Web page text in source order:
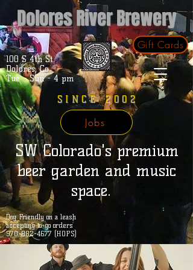
Dolores River Brewery
Gift Cards
100 S 4th St.
Dolores, Co.
Tue - Sun - 4 pm
SINCE 2002
SW Colorado's premium
beer garden and music
space.
Dog Friendly on a leash
accepting to-go orders
970-882-4677 (HOPS)
Jobs